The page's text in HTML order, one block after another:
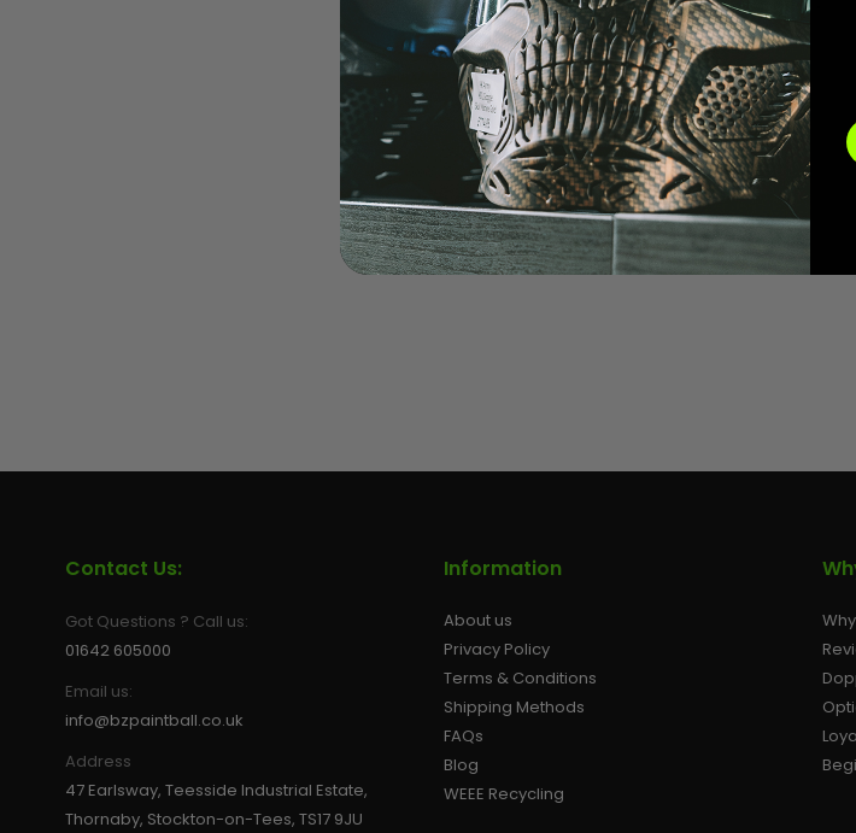
Contact Us:
Got Questions ? Call us:
01642 605000
Email us:
info@bzpaintball.co.uk
Address
47 Earlsway, Teesside Industrial Estate,
Thornaby, Stockton-on-Tees, TS17 9JU
Information
About us
Privacy Policy
Terms & Conditions
Shipping Methods
FAQs
Blog
WEEE Recycling